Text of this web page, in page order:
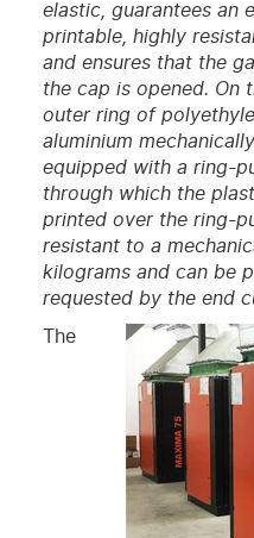
elastic, guarantees an
printable, highly
and ensures that the
the cap is opened. On
outer ring of
aluminium
equipped with a ring-
through which the
printed over the ring-
resistant to a
kilograms and can be
requested by the end
The